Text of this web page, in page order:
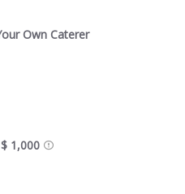
Own Caterer
$ 1,000